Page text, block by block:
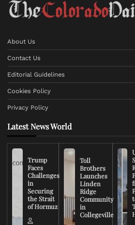
About Us
Contact Us
Editorial Guidelines
Cookies Policy
Privacy Policy
Latest News World
Trump
Faces
Challenges
in
Securing
the Strait
of Hormuz
Toll
Brothers
Launches
Linden
Ridge
Community
in
Collegeville